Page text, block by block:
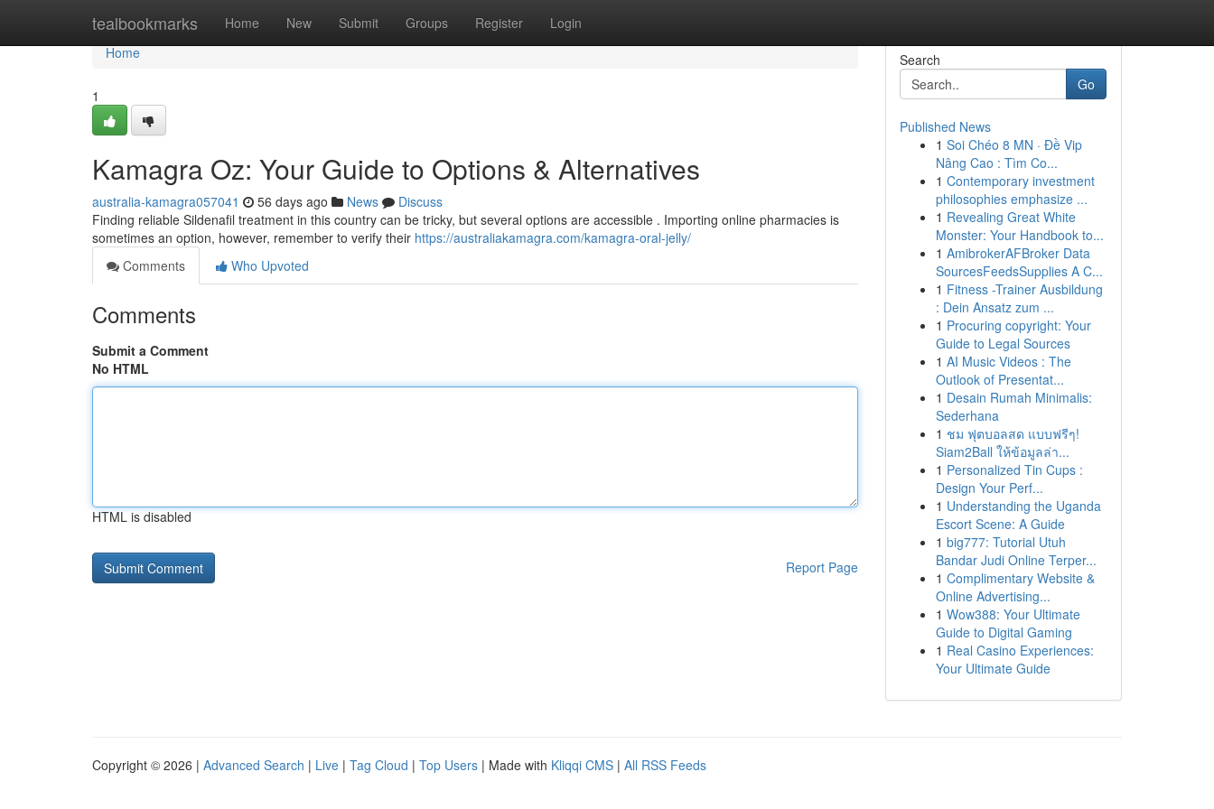
tealbookmarks Home New Submit Groups Register Login
Home
Home
1
Kamagra Oz: Your Guide to Options & Alternatives
australia-kamagra057041 56 days ago News
Discuss
Finding reliable Sildenafil treatment in this country can be tricky, but several options are accessible . Importing online pharmacies is
sometimes an option, however, remember to verify their https://australiakamagra.com/kamagra-oral-jelly/
Comments
Who Upvoted
Comments
Submit a Comment
No HTML
HTML is disabled
Report Page
Search
Go
Published News
1 Soi Chéo 8 MN · Đề Vip
Nâng Cao : Tìm Co...
1 Contemporary investment
philosophies emphasize ...
1 Revealing Great White
Monster: Your Handbook to...
1 AmibrokerAFBroker Data
SourcesFeedsSupplies A C...
1 Fitness -Trainer Ausbildung
: Dein Ansatz zum ...
1 Procuring copyright: Your
Guide to Legal Sources
1 AI Music Videos : The
Outlook of Presentat...
1 Desain Rumah Minimalis:
Sederhana
1 ชม ฟุตบอลสด แบบฟรีๆ!
Siam2Ball ให้ข้อมูลล่า...
1 Personalized Tin Cups :
Design Your Perf...
1 Understanding the Uganda
Escort Scene: A Guide
1 big777: Tutorial Utuh
Bandar Judi Online Terper...
1 Complimentary Website &
Online Advertising...
1 Wow388: Your Ultimate
Guide to Digital Gaming
1 Real Casino Experiences:
Your Ultimate Guide
Copyright © 2026 | Advanced Search | Live | Tag Cloud | Top Users | Made with Kliqqi CMS | All RSS Feeds